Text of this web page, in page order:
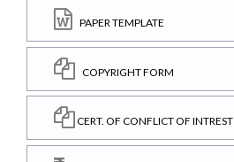
PAPER TEMPLATE
COPYRIGHT FORM
CERT. OF CONFLICT OF INTREST